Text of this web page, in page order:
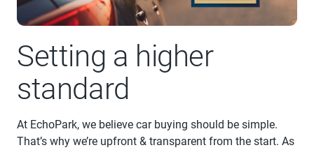
Setting a higher
standard
At EchoPark, we believe car buying should be simple.
That’s why we’re upfront & transparent from the start. As